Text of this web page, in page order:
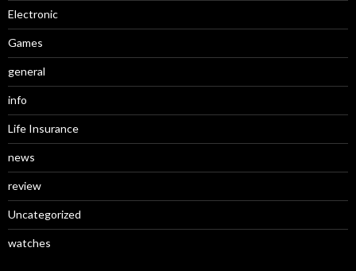
Electronic
Games
general
info
Life Insurance
news
review
Uncategorized
watches